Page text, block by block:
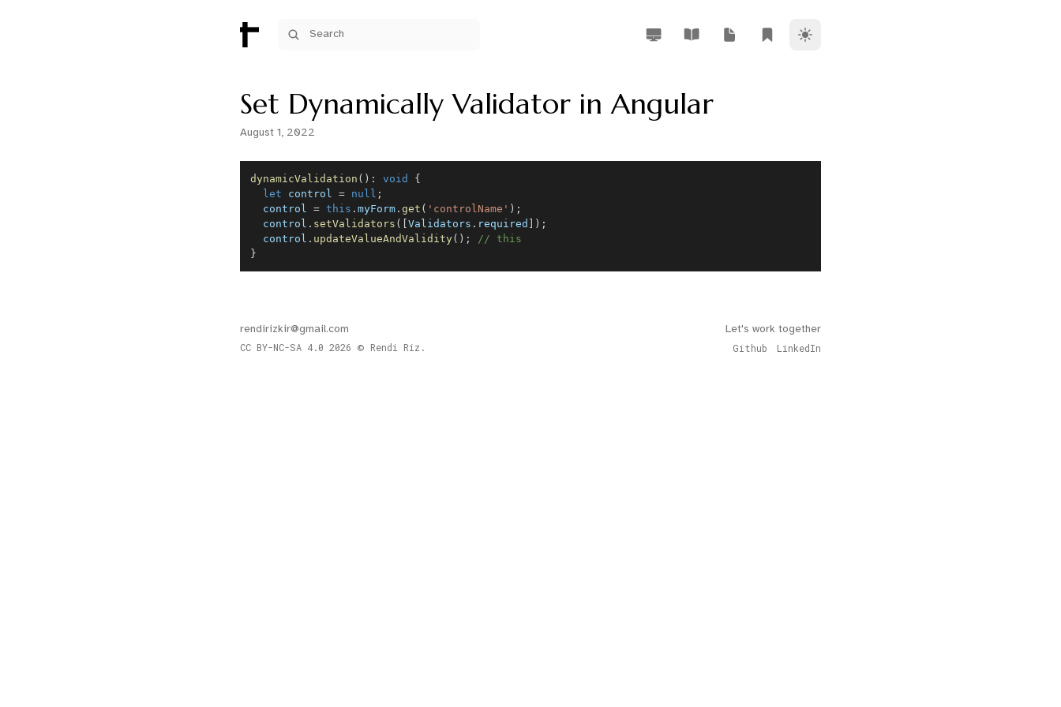
Search
Theme Switcher
Set Dynamically Validator in Angular
August 1, 2022
dynamicValidation ( ) : void
{
let control = null ;
  control
= this . myForm . get ( 'controlName' ) ;
  control
. setValidators ( Validators . required ) ;
  control
. updateValueAndValidity( ) ;
// this
}
rendirizkir@gmail.com Let's work together
CC BY-NC-SA 4.0 2026 © Rendi Riz. Github LinkedIn